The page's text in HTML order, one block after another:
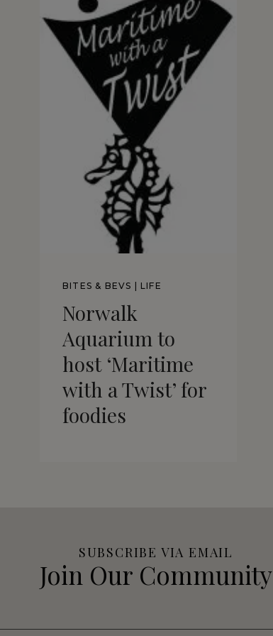
BITES & BEVS | LIFE
Norwalk
Aquarium to
host ‘Maritime
with a Twist’ for
foodies
SUBSCRIBE VIA EMAIL
Join Our Community